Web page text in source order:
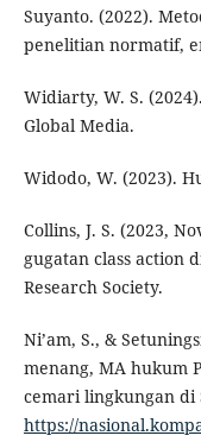
Suyanto. (2022).
penelitian normatif,
Widiarty, W. S.
Global Media.
Widodo, W. (2023).
Collins, J. S. (2023,
gugatan class action
Research Society.
Ni’am, S., &
menang, MA hukum
cemari lingkungan di
https://